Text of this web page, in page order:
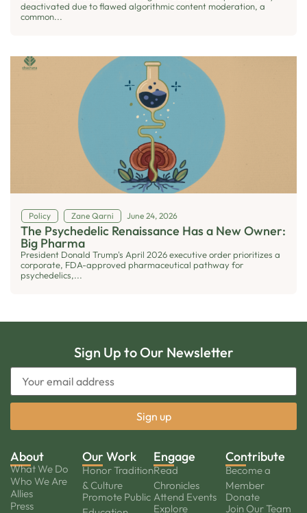
deactivated due to flawed algorithmic content moderation, a
common...
Policy Zane Qarni June 24, 2026
The Psychedelic Renaissance Has a New Owner:
Big Pharma
President Donald Trump's April 2026 executive order prioritizes a
corporate, FDA-approved pharmaceutical pathway for
psychedelics,...
Sign Up to Our Newsletter
About
What We Do
Who We Are
Allies
Press
Our Work
Honor Tradition
& Culture
Promote Public
Engage
Read
Chronicles
Attend Events
Explore
Contribute
Become a
Member
Donate
Join Our Team